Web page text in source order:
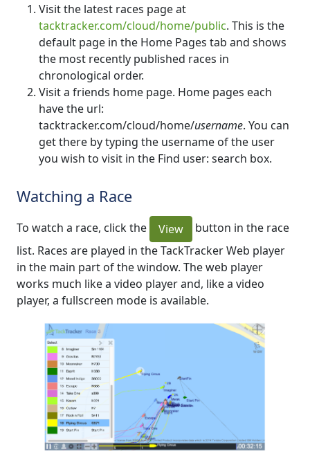
Visit the latest races page at
tacktracker.com/cloud/home/public. This is the
default page in the Home Pages tab and shows
the most recently published races in
chronological order.
Visit a friends home page. Home pages each
have the url:
tacktracker.com/cloud/home/username. You can
get there by typing the username of the user
you wish to visit in the Find user: search box.
Watching a Race
To watch a race, click the View
button in the race
list. Races are played in the TackTracker Web player
in the main part of the window. The web player
works much like a video player and, like a video
player, a fullscreen mode is available.